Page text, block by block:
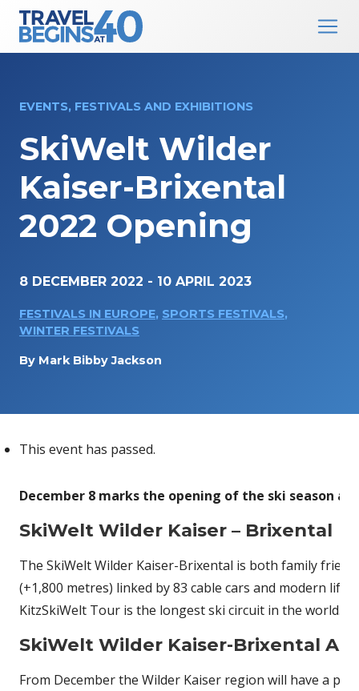
Main Navigation
EVENTS, FESTIVALS AND EXHIBITIONS
SkiWelt Wilder
Kaiser-Brixental
2022 Opening
8 DECEMBER 2022 - 10 APRIL 2023
FESTIVALS IN EUROPE, SPORTS FESTIVALS,
WINTER FESTIVALS
By Mark Bibby Jackson
This event has passed.
December 8 marks the opening of the ski season
SkiWelt Wilder Kaiser – Brixental
The SkiWelt Wilder Kaiser-Brixental is both family
(+1,800 metres) linked by 83 cable cars and modern
KitzSkiWelt Tour is the longest ski circuit in the world.
SkiWelt Wilder Kaiser-Brixental
From December the Wilder Kaiser region will have a